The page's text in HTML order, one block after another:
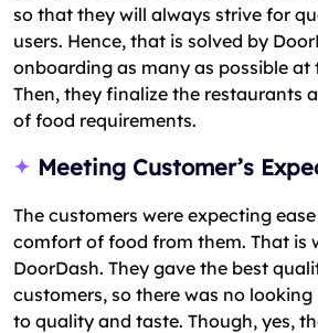
so that they will always strive for
users. Hence, that is solved by
onboarding as many as possible at
Then, they finalize the restaurants
of food requirements.
Meeting Customer’s
The customers were expecting
comfort of food from them. That is
DoorDash. They gave the best
customers, so there was no
to quality and taste. Though, yes,